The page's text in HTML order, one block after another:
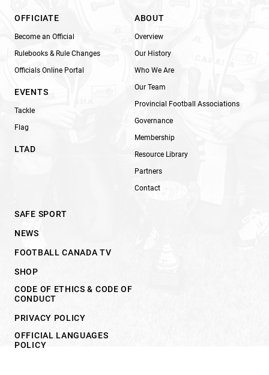
OFFICIATE
Become an Official
Rulebooks & Rule Changes
Officials Online Portal
EVENTS
Tackle
Flag
LTAD
ABOUT
Overview
Our History
Who We Are
Our Team
Provincial Football Associations
Governance
Membership
Resource Library
Partners
Contact
SAFE SPORT
NEWS
FOOTBALL CANADA TV
SHOP
CODE OF ETHICS & CODE OF
CONDUCT
PRIVACY POLICY
OFFICIAL LANGUAGES
POLICY